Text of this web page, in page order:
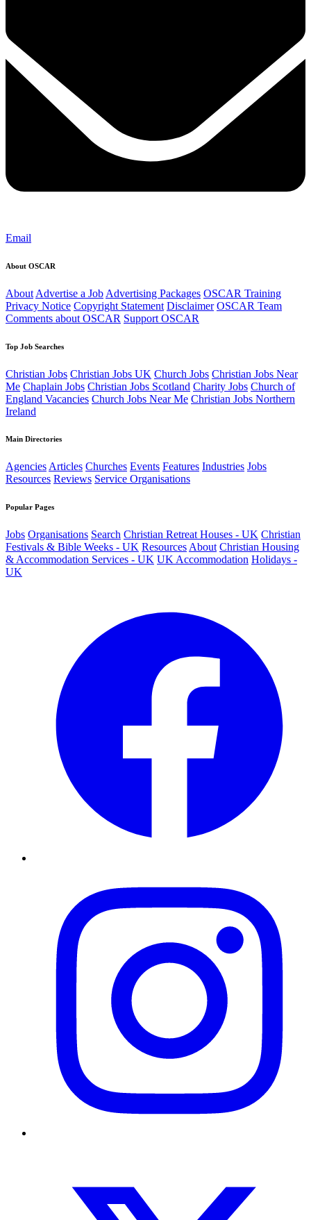
Email
About OSCAR
About Advertise a Job Advertising Packages OSCAR Training
Privacy Notice Copyright Statement Disclaimer OSCAR Team
Comments about OSCAR Support OSCAR
Top Job Searches
Christian Jobs Christian Jobs UK Church Jobs Christian Jobs Near
Me Chaplain Jobs Christian Jobs Scotland Charity Jobs Church of
England Vacancies Church Jobs Near Me Christian Jobs Northern
Ireland
Main Directories
AgenciesArticles Churches Events Features Industries Jobs
Resources Reviews Service Organisations
Popular Pages
Jobs Organisations Search Christian Retreat Houses - UK Christian
Festivals & Bible Weeks - UK Resources About Christian Housing
& Accommodation Services - UK UK Accommodation Holidays -
UK